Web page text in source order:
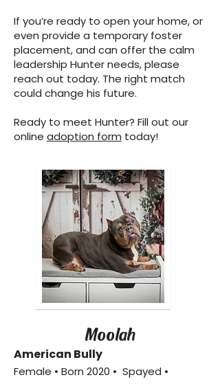
If you’re ready to open your home, or
even provide a temporary foster
placement, and can offer the calm
leadership Hunter needs, please
reach out today. The right match
could change his future.
Ready to meet Hunter? Fill out our
online adoption form today!
Moolah
American Bully
Female • Born 2020 • Spayed •